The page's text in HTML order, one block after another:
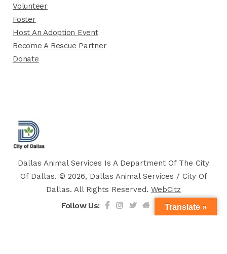
Volunteer
Foster
Host An Adoption Event
Become A Rescue Partner
Donate
Dallas Animal Services Is A Department Of The City
Of Dallas. © 2026, Dallas Animal Services / City Of
Dallas. All Rights Reserved. WebCitz
Follow Us: Translate »